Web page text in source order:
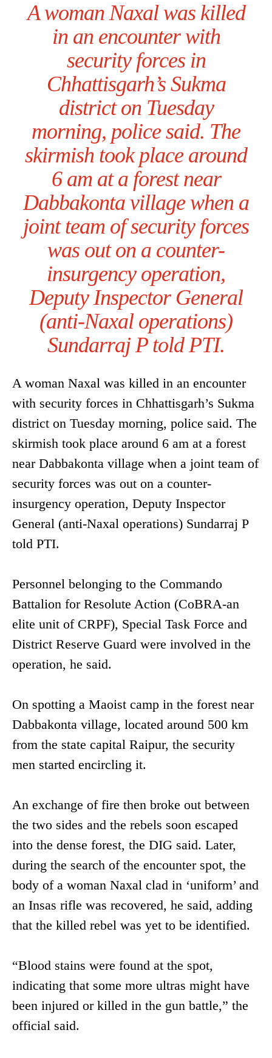
A woman Naxal was killed
in an encounter with
security forces in
Chhattisgarh’s Sukma
district on Tuesday
morning, police said. The
skirmish took place around
6 am at a forest near
Dabbakonta village when a
joint team of security forces
was out on a counter-
insurgency operation,
Deputy Inspector General
(anti-Naxal operations)
Sundarraj P told PTI.
A woman Naxal was killed in an encounter
with security forces in Chhattisgarh’s Sukma
district on Tuesday morning, police said. The
skirmish took place around 6 am at a forest
near Dabbakonta village when a joint team of
security forces was out on a counter-
insurgency operation, Deputy Inspector
General (anti-Naxal operations) Sundarraj P
told PTI.
Personnel belonging to the Commando
Battalion for Resolute Action (CoBRA-an
elite unit of CRPF), Special Task Force and
District Reserve Guard were involved in the
operation, he said.
On spotting a Maoist camp in the forest near
Dabbakonta village, located around 500 km
from the state capital Raipur, the security
men started encircling it.
An exchange of fire then broke out between
the two sides and the rebels soon escaped
into the dense forest, the DIG said. Later,
during the search of the encounter spot, the
body of a woman Naxal clad in ‘uniform’ and
an Insas rifle was recovered, he said, adding
that the killed rebel was yet to be identified.
“Blood stains were found at the spot,
indicating that some more ultras might have
been injured or killed in the gun battle,” the
official said.